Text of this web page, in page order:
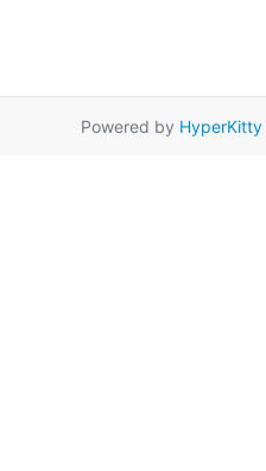
Powered by HyperKitty